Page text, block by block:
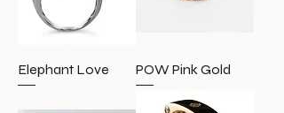
Elephant Love POW Pink Gold